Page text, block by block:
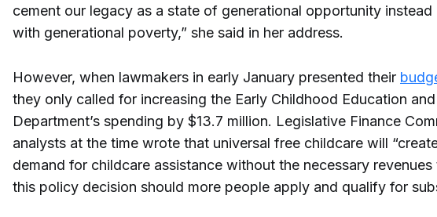
cement our legacy as a state of generational opportunity
with generational poverty,” she said in her address.
However, when lawmakers in early January presented their
they only called for increasing the Early Childhood Education
Department’s spending by $13.7 million. Legislative Finance
analysts at the time wrote that universal free childcare will
demand for childcare assistance without the necessary
this policy decision should more people apply and qualify for